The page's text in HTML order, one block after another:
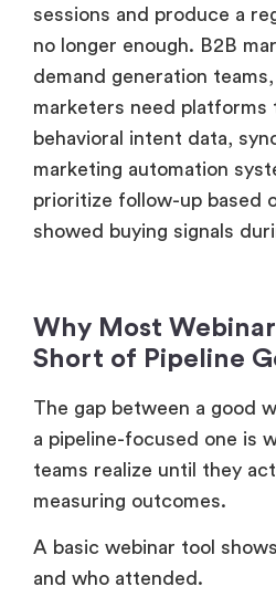
sessions and produce a
no longer enough. B2B
demand generation
marketers need platforms
behavioral intent data,
marketing automation
prioritize follow-up based
showed buying signals
Why Most Webinar
Short of Pipeline
The gap between a good
a pipeline-focused one is
teams realize until they
measuring outcomes.
A basic webinar tool
and who attended.